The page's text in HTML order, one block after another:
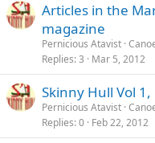
Articles in the
magazine
Pernicious Atavist
Replies 3 Mar 5, 2012
Skinny Hull Vol
Pernicious Atavist
Replies 0 Feb 22, 2012